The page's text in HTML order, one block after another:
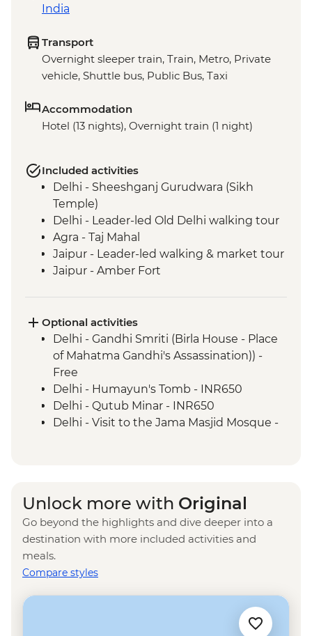
India
Transport
Overnight sleeper train, Train, Metro, Private
vehicle, Shuttle bus, Public Bus, Taxi
Accommodation
Hotel (13 nights), Overnight train (1 night)
Included activities
Delhi - Sheeshganj Gurudwara (Sikh
Temple)
Delhi - Leader-led Old Delhi walking tour
Agra - Taj Mahal
Jaipur - Leader-led walking & market tour
Jaipur - Amber Fort
Pushkar - Brahma Temple
Udaipur - Leader-led walking tour
Mumbai - Chowpatty Beach
Mumbai - Gateway of India
Optional activities
Delhi - Gandhi Smriti (Birla House - Place
of Mahatma Gandhi's Assassination)) -
Free
Delhi - Humayun's Tomb - INR650
Delhi - Qutub Minar - INR650
Delhi - Visit to the Jama Masjid Mosque -
from) - INR500
Jaipur - Bollywood Movie at Raj Mandir
Cinema - INR400
Jaipur - City Palace - INR1200
Jaipur - Jantar Mantar Observatory -
Jaipur - Hawa Mahal (Palace of the Wind) -
Unlock more with Original
Go beyond the highlights and dive deeper into a
destination with more included activities and
meals.
Compare styles